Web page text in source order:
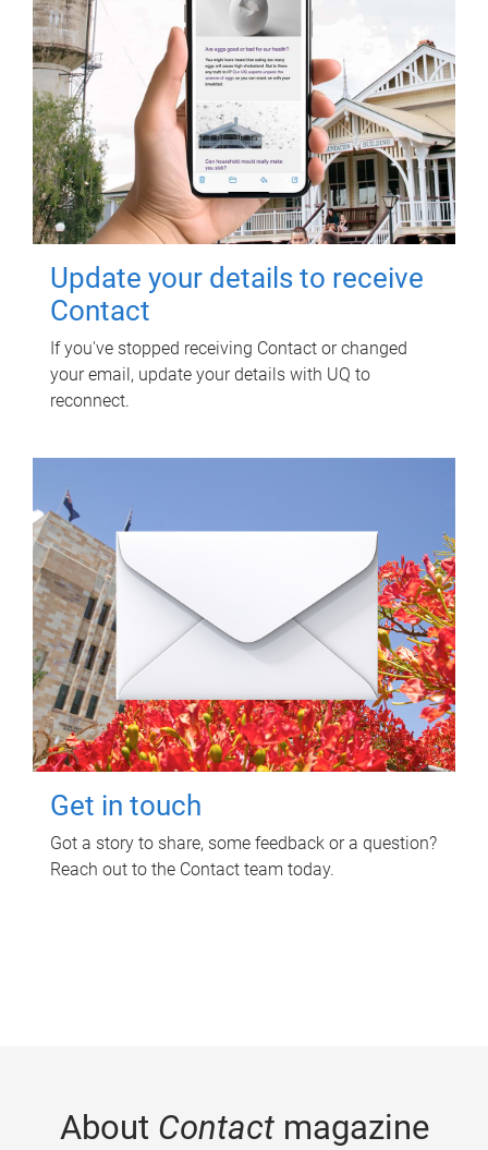
Update your details to receive
Contact
If you've stopped receiving Contact or changed
your email, update your details with UQ to
reconnect.
Get in touch
Got a story to share, some feedback or a question?
Reach out to the Contact team today.
About Contactmagazine